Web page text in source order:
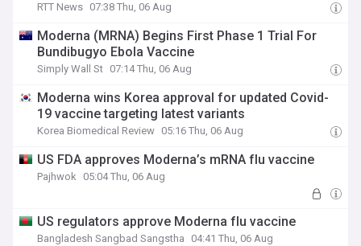
RTT News 07:38 Thu, 06 Aug
Moderna (MRNA) Begins First Phase 1 Trial For
Bundibugyo Ebola Vaccine
Simply Wall St 07:14 Thu, 06 Aug
Moderna wins Korea approval for updated Covid-
19 vaccine targeting latest variants
Korea Biomedical Review 05:16 Thu, 06 Aug
US FDA approves Moderna’s mRNA flu vaccine
Pajhwok 05:04 Thu, 06 Aug
US regulators approve Moderna flu vaccine
Bangladesh Sangbad Sangstha 04:41 Thu, 06 Aug